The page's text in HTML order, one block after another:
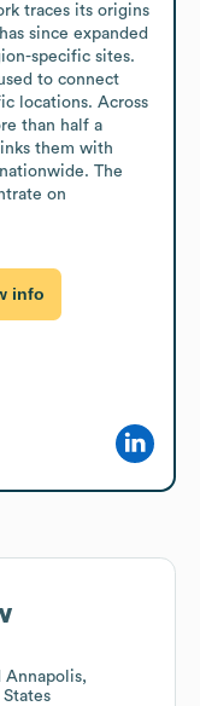
traces its origins
since expanded
specific sites.
to connect
locations. Across
than half a
them with
The
on
info
Annapolis,
States